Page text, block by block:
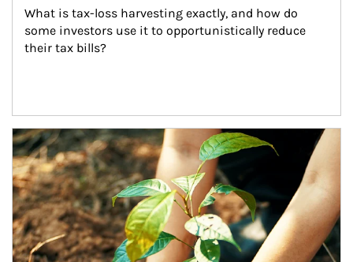
What is tax-loss harvesting exactly, and how do
some investors use it to opportunistically reduce
their tax bills?
Article Image